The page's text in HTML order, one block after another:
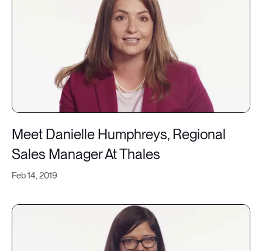
Feb 14, 2019
Meet Danielle Humphreys, Regional
Sales Manager At Thales